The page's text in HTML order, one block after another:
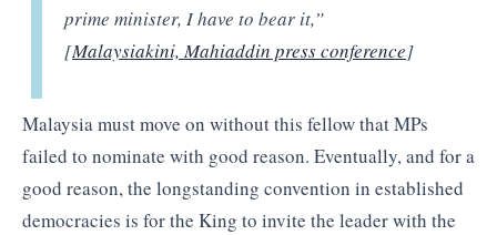
prime minister, I have to bear it,”
[Malaysiakini, Mahiaddin press conference]
Malaysia must move on without this fellow that MPs
failed to nominate with good reason. Eventually, and for a
good reason, the longstanding convention in established
democracies is for the King to invite the leader with the